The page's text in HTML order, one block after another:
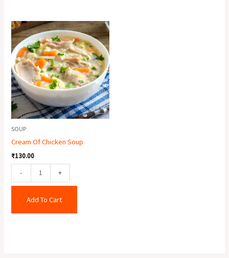
SOUP
Cream Of Chicken Soup
₹130.00
-
Cream
Of
Chicken
Soup
quantity
+
Add To Cart